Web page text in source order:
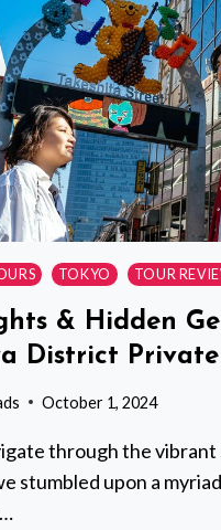
CRUISE
1
DAY
BUS
TRIP
FROM
TOKYO
TOKYO TOUR
& Hidden
District Private
October 1, 2024
through the
stumbled upon a